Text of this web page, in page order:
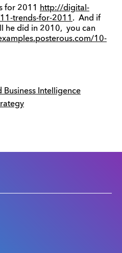
for 2011
http://digital-
trends-for-2011 . And if
he did in 2010, you can
10-
Business Intelligence